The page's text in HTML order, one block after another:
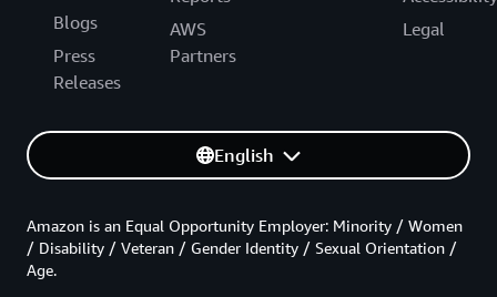
Blogs
Press
Releases
AWS
Partners
Legal
English
Amazon is an Equal Opportunity Employer: Minority / Women
/ Disability / Veteran / Gender Identity / Sexual Orientation /
Age.